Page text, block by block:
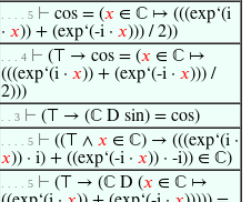
. . . . 5 ⊢ cos = (𝑥 ∈ ℂ ↦ (((exp‘(i
· 𝑥)) + (exp‘(-i · 𝑥))) / 2))
. . . 4 ⊢ (⊤ → cos = (𝑥 ∈ ℂ ↦
(((exp‘(i · 𝑥)) + (exp‘(-i · 𝑥))) /
2)))
. . 3 ⊢ (⊤ → (ℂ D sin) = cos)
. . . . 5 ⊢ ((⊤ ∧ 𝑥 ∈ ℂ) → (((exp‘(i ·
𝑥)) · i) + ((exp‘(-i · 𝑥)) · -i)) ∈ ℂ)
. . . . 5 ⊢ (⊤ → (ℂ D (𝑥 ∈ ℂ ↦